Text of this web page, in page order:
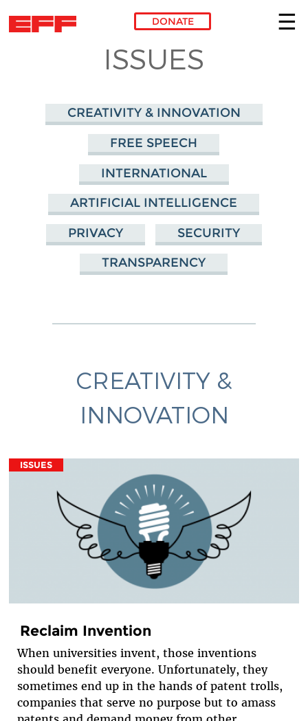
Skip to main content
DONATE
ISSUES
CREATIVITY & INNOVATION
FREE SPEECH
INTERNATIONAL
ARTIFICIAL INTELLIGENCE
PRIVACY SECURITY
TRANSPARENCY
CREATIVITY &
INNOVATION
ISSUES
Reclaim Invention
When universities invent, those inventions
should benefit everyone. Unfortunately, they
sometimes end up in the hands of patent trolls,
companies that serve no purpose but to amass